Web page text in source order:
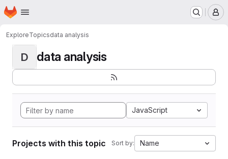
Skip to main content
Homepage
ExploreTopicsdata analysis
D data analysis
JavaScript
Projects with this topic Sort by: Name